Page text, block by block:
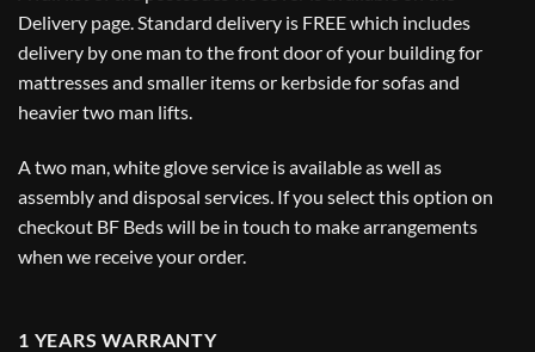
Delivery page. Standard delivery is FREE which includes
delivery by one man to the front door of your building for
mattresses and smaller items or kerbside for sofas and
heavier two man lifts.
A two man, white glove service is available as well as
assembly and disposal services. If you select this option on
checkout BF Beds will be in touch to make arrangements
when we receive your order.
1 YEARS WARRANTY